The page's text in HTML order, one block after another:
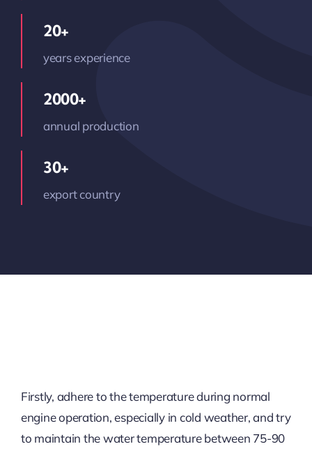
20+
years experience
2000+
annual production
30+
export country
Firstly, adhere to the temperature during normal
engine operation, especially in cold weather, and try
to maintain the water temperature between 75-90